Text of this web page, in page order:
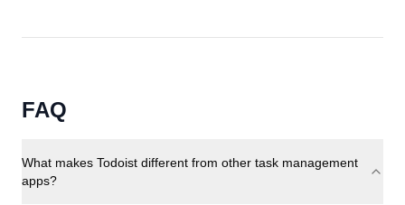
FAQ
What makes Todoist different from other task management
apps?